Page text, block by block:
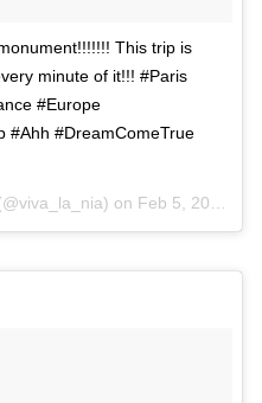
This trip is
minute of it!!! #Paris
#Europe
#Ahh #DreamComeTrue
on Feb 5, 2016 at 1:49pm PST